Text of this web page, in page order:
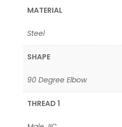
MATERIAL
Steel
SHAPE
90 Degree Elbow
THREAD 1